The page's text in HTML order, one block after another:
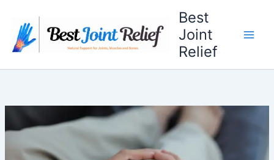
content
Best
Joint
Relief